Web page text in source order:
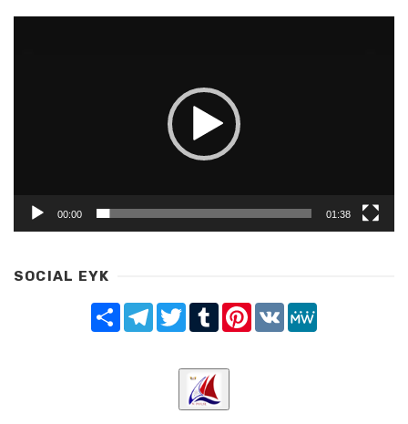
00:00 01:38
SOCIAL EYK
Share TelegramTwitterTumblrPinterest
VK